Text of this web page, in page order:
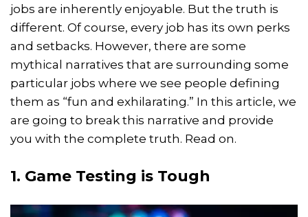
jobs are inherently enjoyable. But the truth is
different. Of course, every job has its own perks
and setbacks. However, there are some
mythical narratives that are surrounding some
particular jobs where we see people defining
them as “fun and exhilarating.” In this article, we
are going to break this narrative and provide
you with the complete truth. Read on.
1. Game Testing is Tough